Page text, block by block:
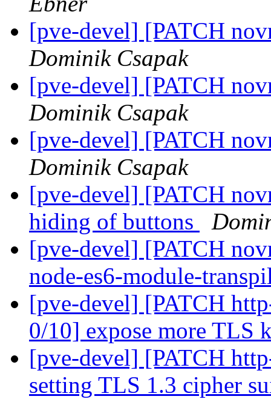
[pve-devel] [PATCH
Dominik Csapak
[pve-devel] [PATCH
Dominik Csapak
[pve-devel] [PATCH
Dominik Csapak
[pve-devel] [PATCH
hiding of buttons
[pve-devel] [PATCH
node-es6-module-
[pve-devel] [PATCH
0/10] expose more TLS
[pve-devel] [PATCH
setting TLS 1.3 cipher